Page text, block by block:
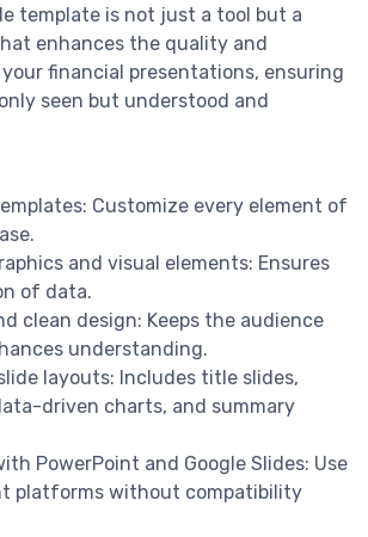
template is not just a tool but a
enhances the quality and
financial presentations, ensuring
seen but understood and
Customize every element of
and visual elements: Ensures
of data.
clean design: Keeps the audience
understanding.
layouts: Includes title slides,
driven charts, and summary
PowerPoint and Google Slides: Use
platforms without compatibility